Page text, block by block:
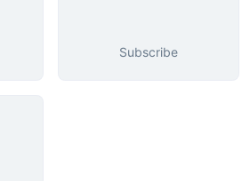
Subscribe